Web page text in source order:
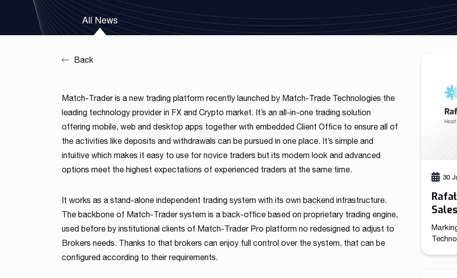
Our team is a blend of high-class business consultants
experienced in working with Forex Brokers and IT experts
As a fintech/ financial technology company we develop
advanced trading systems for the Forex market
MT4 / MT5 Server hosting and support
All News
Back
Match-Trader is a new trading platform recently launched by Match-Trade Technologies the
leading technology provider in FX and Crypto market. It’s an all-in-one trading solution
offering mobile, web and desktop apps together with embedded Client Office to ensure all of
the activities like deposits and withdrawals can be pursued in one place. It’s simple and
intuitive which makes it easy to use for novice traders but its modern look and advanced
options meet the highest expectations of experienced traders at the same time.
It works as a stand-alone independent trading system with its own backend infrastructure.
The backbone of Match-Trader system is a back-office based on proprietary trading engine,
used before by institutional clients of Match-Trader Pro platform no redesigned to adjust to
Brokers needs. Thanks to that brokers can enjoy full control over the system, that can be
configured according to their requirements.
30